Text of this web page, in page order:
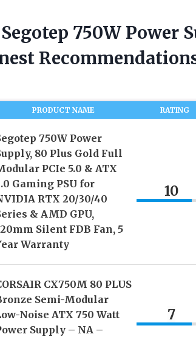
750W Power
PRODUCT NAME RATING
750W Power
80 Plus Gold Full
PCIe 5.0 & ATX
Gaming PSU for
RTX 20/30/40
& AMD GPU,
Silent FDB Fan, 5
Warranty
10
CX750M 80 PLUS
Semi-Modular
Noise ATX 750 Watt
Supply – NA –
7